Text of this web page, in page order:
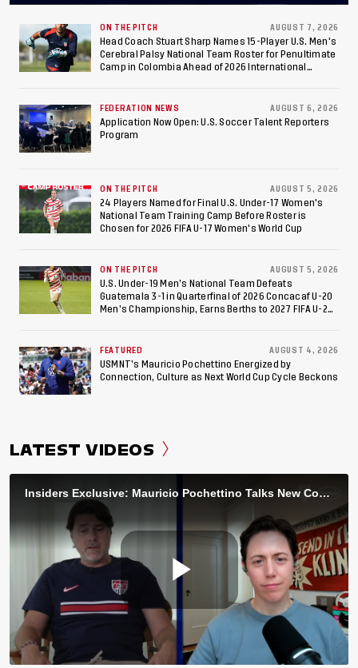
Final After 2-0 Win
Against Costa Rica; Team
to Make Fifth
Consecutive Final
Appearance Since 2017
ON THE PITCH AUGUST 7, 2026
Head Coach Stuart Sharp Names 15-Player U.S. Men's
Cerebral Palsy National Team Roster for Penultimate
Camp in Colombia Ahead of 2026 International
FEDERATION NEWS AUGUST 6, 2026
Application Now Open: U.S. Soccer Talent Reporters
Program
ON THE PITCH AUGUST 5, 2026
24 Players Named for Final U.S. Under-17 Women's
National Team Training Camp Before Roster is
Chosen for 2026 FIFA U-17 Women's World Cup
ON THE PITCH AUGUST 5, 2026
U.S. Under-19 Men’s National Team Defeats
Guatemala 3-1 in Quarterfinal of 2026 Concacaf U-20
Men’s Championship, Earns Berths to 2027 FIFA U-20
FEATURED AUGUST 4, 2026
USMNT’s Mauricio Pochettino Energized by
Connection, Culture as Next World Cup Cycle Beckons
LATEST VIDEOS